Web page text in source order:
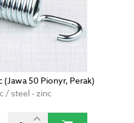
(Jawa 50 Pionyr, Perak)
/ steel - zinc